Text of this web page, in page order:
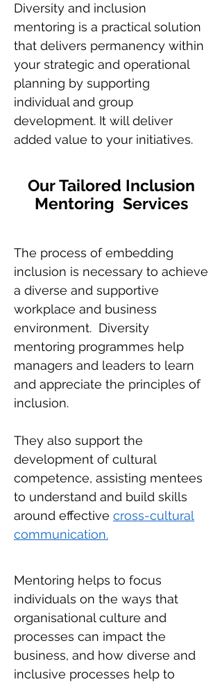
Diversity and inclusion
mentoring is a practical solution
that delivers permanency within
your strategic and operational
planning by supporting
individual and group
development. It will deliver
added value to your initiatives.
Our Tailored Inclusion
Mentoring Services
The process of embedding
inclusion is necessary to achieve
a diverse and supportive
workplace and business
environment. Diversity
mentoring programmes help
managers and leaders to learn
and appreciate the principles of
inclusion.
They also support the
development of cultural
competence, assisting mentees
to understand and build skills
around effective cross-cultural
communication.
Mentoring helps to focus
individuals on the ways that
organisational culture and
processes can impact the
business, and how diverse and
inclusive processes help to